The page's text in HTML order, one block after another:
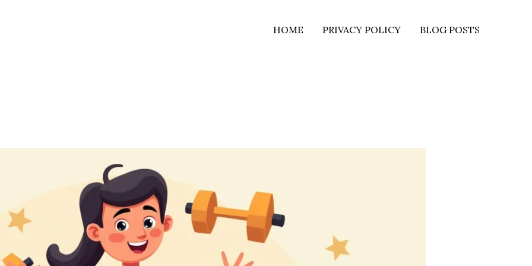
HOME PRIVACY POLICY BLOG POSTS